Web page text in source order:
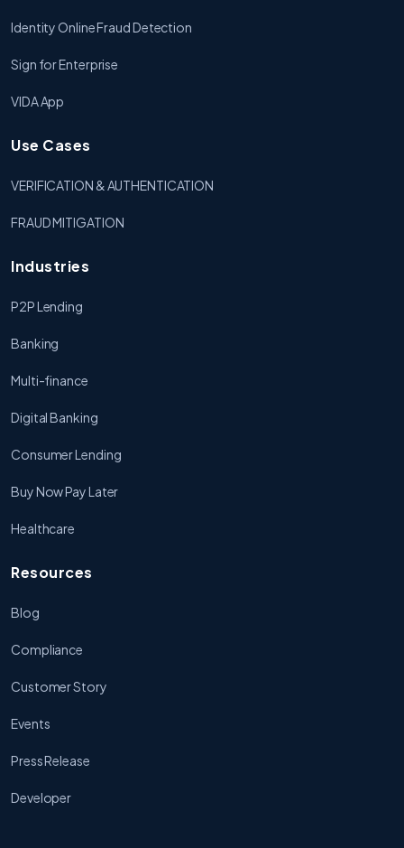
Identity Online Fraud Detection
Sign for Enterprise
VIDA App
Use Cases
VERIFICATION & AUTHENTICATION
FRAUD MITIGATION
Industries
P2P Lending
Banking
Multi-finance
Digital Banking
Consumer Lending
Buy Now Pay Later
Healthcare
Resources
Blog
Compliance
Customer Story
Events
Press Release
Developer